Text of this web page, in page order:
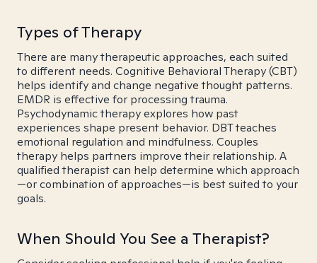
Types of Therapy
There are many therapeutic approaches, each suited
to different needs. Cognitive Behavioral Therapy (CBT)
helps identify and change negative thought patterns.
EMDR is effective for processing trauma.
Psychodynamic therapy explores how past
experiences shape present behavior. DBT teaches
emotional regulation and mindfulness. Couples
therapy helps partners improve their relationship. A
qualified therapist can help determine which approach
—or combination of approaches—is best suited to your
goals.
When Should You See a Therapist?